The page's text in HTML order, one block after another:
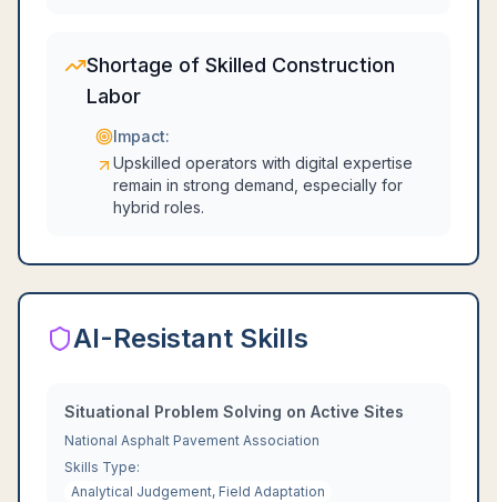
Shortage of Skilled Construction
Labor
Impact:
Upskilled operators with digital expertise
remain in strong demand, especially for
hybrid roles.
AI-Resistant Skills
Situational Problem Solving on Active Sites
National Asphalt Pavement Association
Skills Type:
Analytical Judgement, Field Adaptation